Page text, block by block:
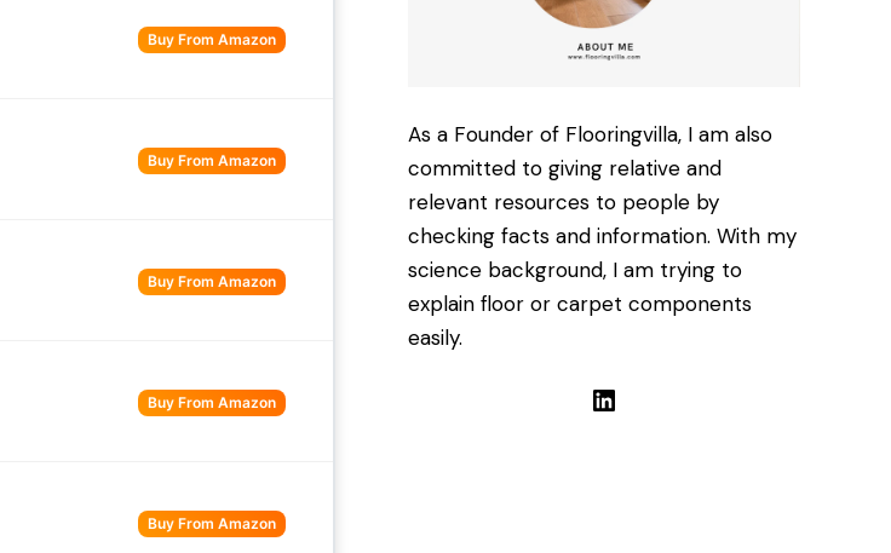
Buy From Amazon
Buy From Amazon
Buy From Amazon
Buy From Amazon
Buy From Amazon
As a Founder of Flooringvilla, I am also
committed to giving relative and
relevant resources to people by
checking facts and information. With my
science background, I am trying to
explain floor or carpet components
easily.
LinkedIn